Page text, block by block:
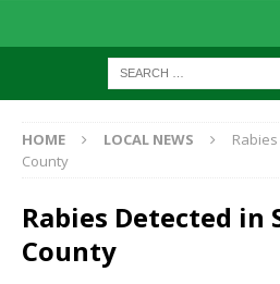
HOME LOCAL NEWS
County
Rabies Detected in
County